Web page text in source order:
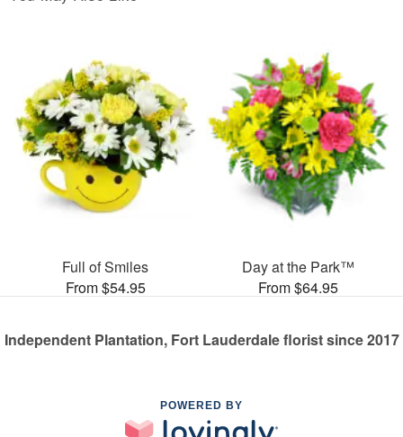
Full of Smiles
From $54.95
Day at the Park™
From $64.95
Independent Plantation, Fort Lauderdale florist since 2017
POWERED BY